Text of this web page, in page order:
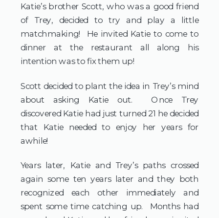
Katie’s brother Scott, who was a good friend
of Trey, decided to try and play a little
matchmaking! He invited Katie to come to
dinner at the restaurant all along his
intention was to fix them up!
Scott decided to plant the idea in Trey’s mind
about asking Katie out. Once Trey
discovered Katie had just turned 21 he decided
that Katie needed to enjoy her years for
awhile!
Years later, Katie and Trey’s paths crossed
again some ten years later and they both
recognized each other immediately and
spent some time catching up. Months had